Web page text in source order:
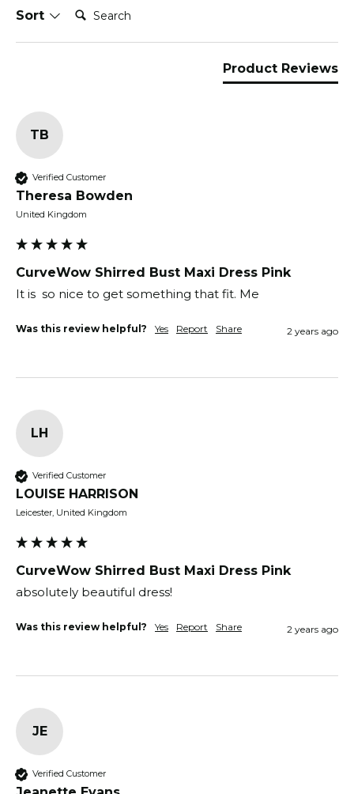
Sort Search:
Product Reviews
TB
Verified Customer
Theresa Bowden
United Kingdom
CurveWow Shirred Bust Maxi Dress Pink
It is  so nice to get something that fit. Me
Was this review helpful? Yes Report Share 2 years ago
LH
Verified Customer
LOUISE HARRISON
Leicester, United Kingdom
CurveWow Shirred Bust Maxi Dress Pink
absolutely beautiful dress!
Was this review helpful? Yes Report Share 2 years ago
JE
Verified Customer